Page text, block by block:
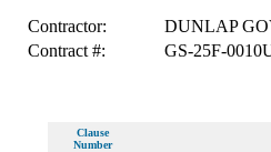
Contractor:
DUNLAP
Contract #:
GS-25F-
Clause
Number